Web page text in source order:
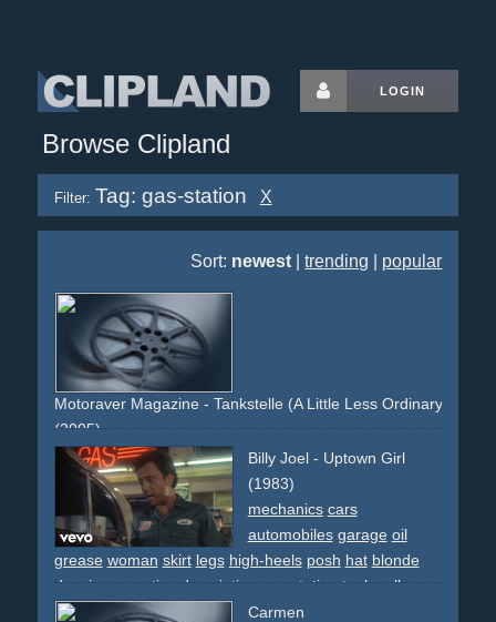
LOGIN
Browse Clipland
Filter: Tag: gas-station X
Sort: newest |trending popular
Motoraver Magazine - Tankstelle (A Little Less Ordinary)
(2005)
musclecar gas-station night woman rocker gas
Billy Joel - Uptown Girl
(1983)
mechanics cars
automobiles garage oil
grease woman skirt legs high-heels posh hat blonde
dancing
narrative descriptive gas-station tools
rolls-
royce
street work breakdance 80s
Carmen